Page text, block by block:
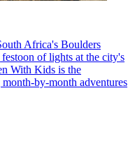
Africa's Boulders
of lights at the city's
With Kids is the
by-month adventures